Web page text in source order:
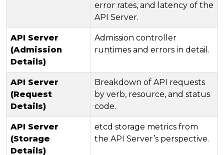
error rates, and latency of the
API Server.
API Server
(Admission
Details)
Admission controller
runtimes and errors in detail.
API Server
(Request
Details)
Breakdown of API requests
by verb, resource, and status
code.
API Server
(Storage
Details)
etcd storage metrics from
the API Server’s perspective.